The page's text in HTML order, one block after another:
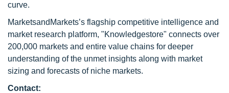
curve.
MarketsandMarkets’s flagship competitive intelligence and
market research platform, "Knowledgestore" connects over
200,000 markets and entire value chains for deeper
understanding of the unmet insights along with market
sizing and forecasts of niche markets.
Contact: